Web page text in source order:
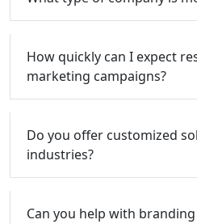
How quickly can I expect
marketing campaigns?
Do you offer customized
industries?
Can you help with